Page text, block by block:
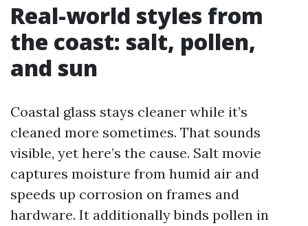
Real-world styles from
the coast: salt, pollen,
and sun
Coastal glass stays cleaner while it’s
cleaned more sometimes. That sounds
visible, yet here’s the cause. Salt movie
captures moisture from humid air and
speeds up corrosion on frames and
hardware. It additionally binds pollen in